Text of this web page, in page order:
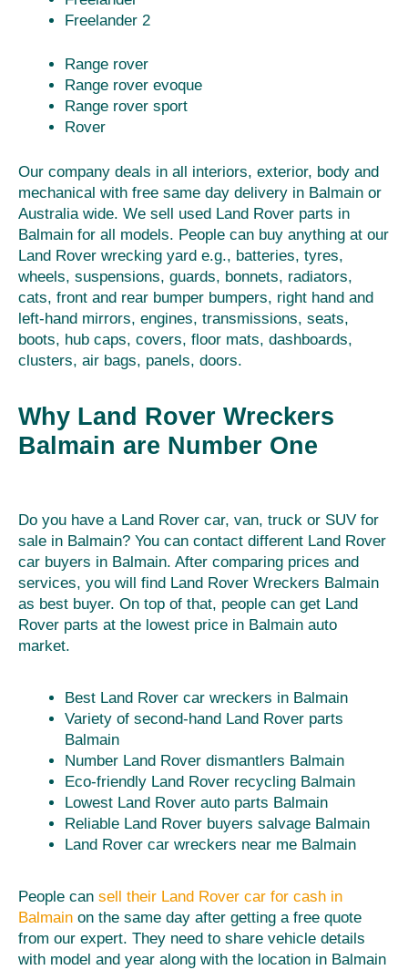
Freelander 2
Range rover
Range rover evoque
Range rover sport
Rover
Our company deals in all interiors, exterior, body and
mechanical with free same day delivery in Balmain or
Australia wide. We sell used Land Rover parts in
Balmain for all models. People can buy anything at our
Land Rover wrecking yard e.g., batteries, tyres,
wheels, suspensions, guards, bonnets, radiators,
cats, front and rear bumper bumpers, right hand and
left-hand mirrors, engines, transmissions, seats,
boots, hub caps, covers, floor mats, dashboards,
clusters, air bags, panels, doors.
Why Land Rover Wreckers
Balmain are Number One
Do you have a Land Rover car, van, truck or SUV for
sale in Balmain? You can contact different Land Rover
car buyers in Balmain. After comparing prices and
services, you will find Land Rover Wreckers Balmain
as best buyer. On top of that, people can get Land
Rover parts at the lowest price in Balmain auto
market.
Best Land Rover car wreckers in Balmain
Variety of second-hand Land Rover parts
Balmain
Number Land Rover dismantlers Balmain
Eco-friendly Land Rover recycling Balmain
Lowest Land Rover auto parts Balmain
Reliable Land Rover buyers salvage Balmain
Land Rover car wreckers near me Balmain
People can sell their Land Rover car for cash in
Balmain on the same day after getting a free quote
from our expert. They need to share vehicle details
with model and year along with the location in Balmain